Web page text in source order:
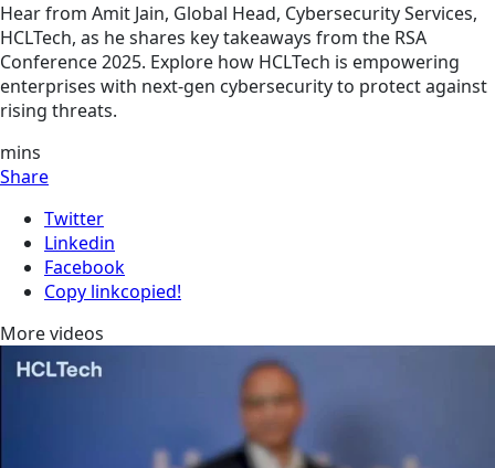
Hear from Amit Jain, Global Head, Cybersecurity Services,
HCLTech, as he shares key takeaways from the RSA
Conference 2025. Explore how HCLTech is empowering
enterprises with next-gen cybersecurity to protect against
rising threats.
mins
Share
Twitter
Linkedin
Facebook
Copy linkcopied!
More videos